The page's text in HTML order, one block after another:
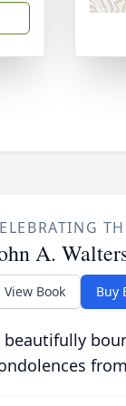
A.
View Book Buy
beautifully